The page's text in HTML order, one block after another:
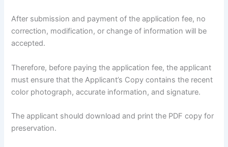
After submission and payment of the application fee, no
correction, modification, or change of information will be
accepted.
Therefore, before paying the application fee, the applicant
must ensure that the Applicant’s Copy contains the recent
color photograph, accurate information, and signature.
The applicant should download and print the PDF copy for
preservation.